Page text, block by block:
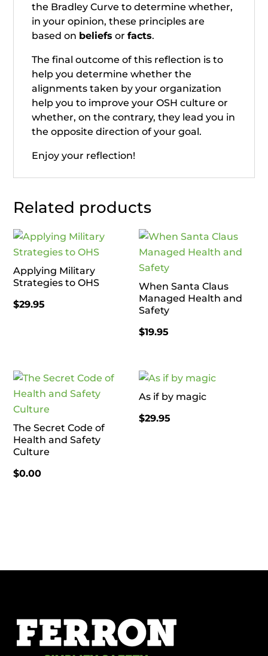
the Bradley Curve to determine whether,
in your opinion, these principles are
based on beliefs orfacts.
The final outcome of this reflection is to
help you determine whether the
alignments taken by your organization
help you to improve your OSH culture or
whether, on the contrary, they lead you in
the opposite direction of your goal.
Enjoy your reflection!
Related products
Applying Military
Strategies to OHS
$29.95
When Santa Claus
Managed Health and
Safety
$19.95
The Secret Code of
Health and Safety
Culture
$0.00
As if by magic
$29.95